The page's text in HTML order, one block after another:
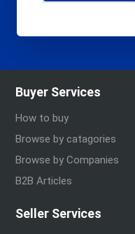
Buyer Services
How to buy
Browse by catagories
Browse by Companies
B2B Articles
Seller Services